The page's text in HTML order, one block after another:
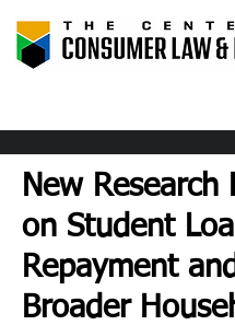
New Research
on Student
Repayment and
Broader